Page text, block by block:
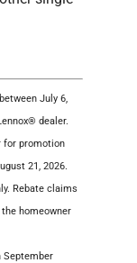
July 6,
dealer.
for promotion
21, 2026.
Rebate claims
homeowner
September